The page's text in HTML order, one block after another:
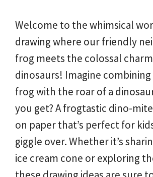
Welcome to the whimsical
drawing where our friendly
frog meets the colossal
dinosaurs! Imagine
frog with the roar of a
you get? A frogtastic dino-
on paper that’s perfect for
giggle over. Whether it’s
ice cream cone or exploring